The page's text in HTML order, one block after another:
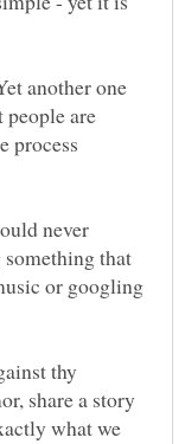
another one
are
process
never
that
or googling
thy
share a story
what we